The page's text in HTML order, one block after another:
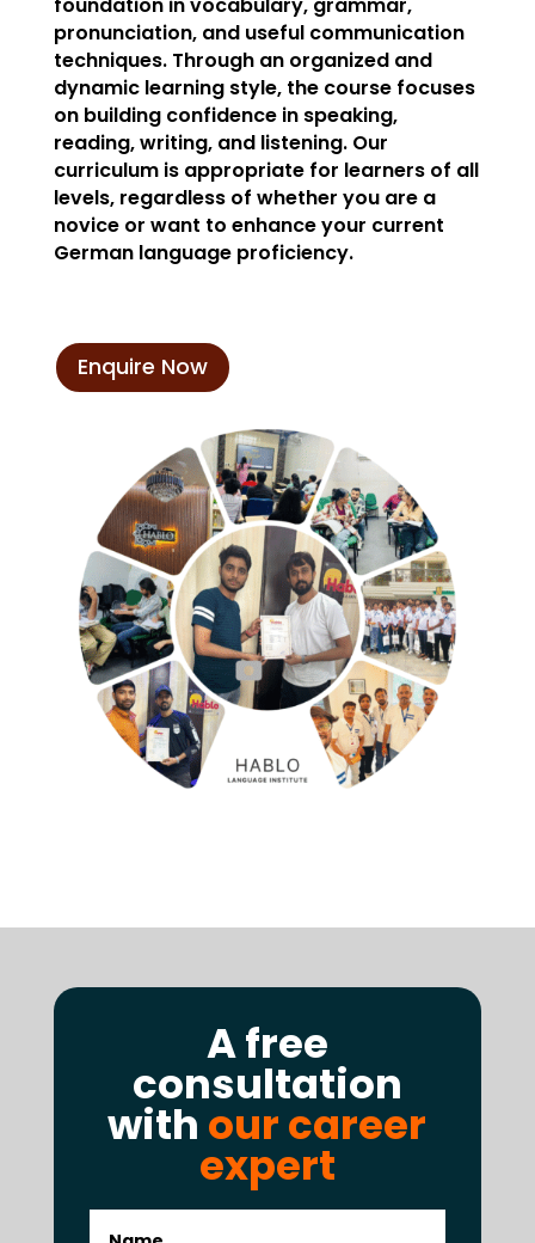
pronunciation, and useful communication
techniques. Through an organized and
dynamic learning style, the course focuses
on building confidence in speaking,
reading, writing, and listening. Our
curriculum is appropriate for learners of all
levels, regardless of whether you are a
novice or want to enhance your current
German language proficiency.
Enquire Now
A free
consultation
with our career
expert